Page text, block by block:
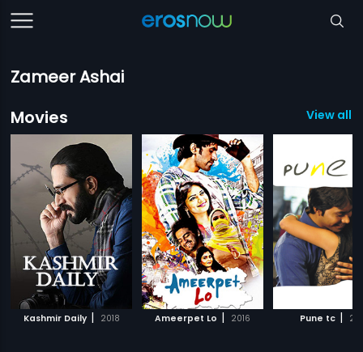
Zameer Ashai
Movies
View all
Kashmir Daily | 2018 Ameerpet Lo | 2016 Pune tc |